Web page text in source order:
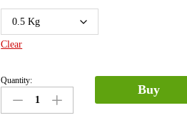
Clear
Quantity:
Buy